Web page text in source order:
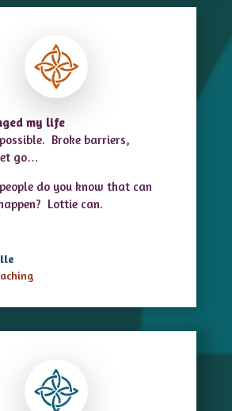
my life
Broke barriers,
go…
do you know that can
Lottie can.